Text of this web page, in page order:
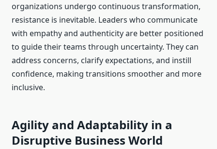
organizations undergo continuous transformation,
resistance is inevitable. Leaders who communicate
with empathy and authenticity are better positioned
to guide their teams through uncertainty. They can
address concerns, clarify expectations, and instill
confidence, making transitions smoother and more
inclusive.
Agility and Adaptability in a
Disruptive Business World